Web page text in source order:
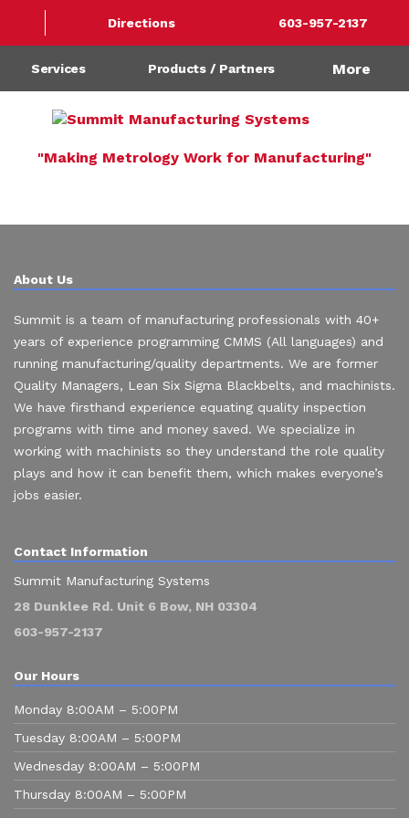
Directions 603-957-2137
"Making Metrology Work for Manufacturing"
Services Products / Partners More
About Us
Summit is a team of manufacturing professionals with 40+
years of experience programming CMMS (All languages) and
running manufacturing/quality departments. We are former
Quality Managers, Lean Six Sigma Blackbelts, and machinists.
We have firsthand experience equating quality inspection
programs with time and money saved. We specialize in
working with machinists so they understand the role quality
plays and how it can benefit them, which makes everyone’s
jobs easier.
Contact Information
Summit Manufacturing Systems
28 Dunklee Rd. Unit 6 Bow, NH 03304
603-957-2137
Our Hours
Monday 8:00AM – 5:00PM
Tuesday 8:00AM – 5:00PM
Wednesday 8:00AM – 5:00PM
Thursday 8:00AM – 5:00PM